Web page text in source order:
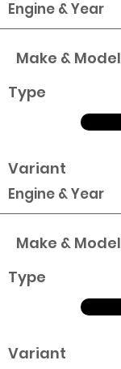
Engine & Year
Make & Model
Type
Variant
Engine & Year
Make & Model
Type
Variant